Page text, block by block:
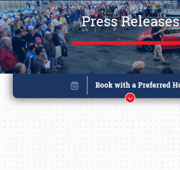
Press Releases